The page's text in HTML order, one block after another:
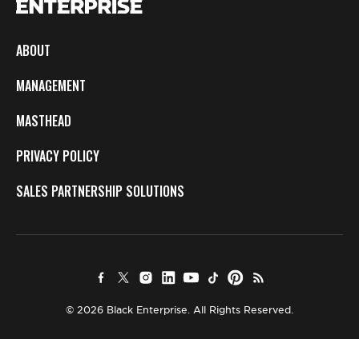
ABOUT
MANAGEMENT
MASTHEAD
PRIVACY POLICY
SALES PARTNERSHIP SOLUTIONS
© 2026 Black Enterprise. All Rights Reserved.